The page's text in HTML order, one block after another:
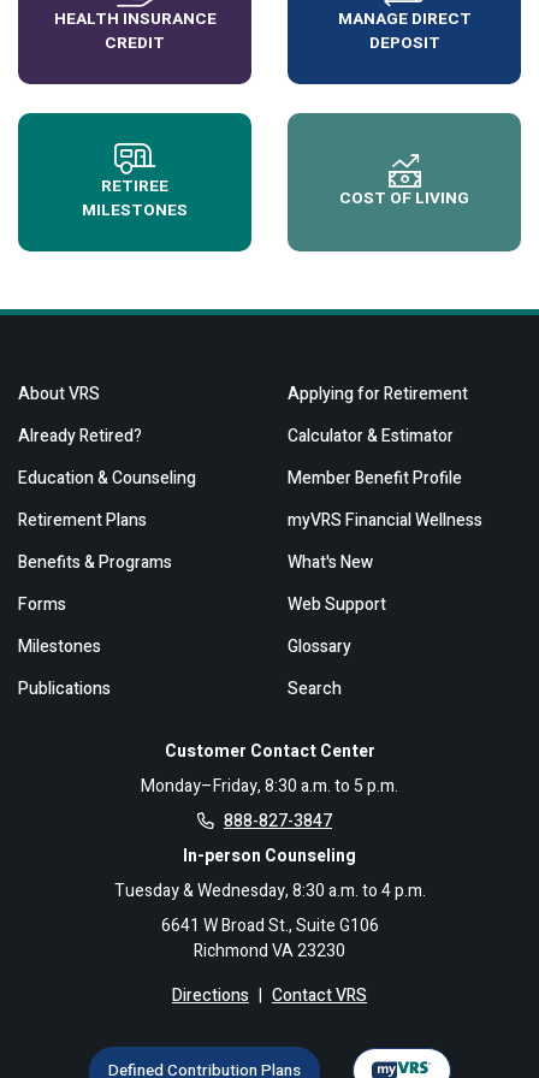
HEALTH INSURANCE
CREDIT
MANAGE DIRECT
DEPOSIT
RETIREE
MILESTONES
COST OF LIVING
Customer Contact Center
Monday–Friday, 8:30 a.m. to 5 p.m.
888-827-3847
In-person Counseling
Tuesday & Wednesday, 8:30 a.m. to 4 p.m.
6641 W Broad St., Suite G106
Richmond VA 23230
Directions | Contact VRS
About VRS
Already Retired?
Education & Counseling
Retirement Plans
Benefits & Programs
Forms
Milestones
Publications
Applying for Retirement
Calculator & Estimator
Member Benefit Profile
myVRS Financial Wellness
What's New
Web Support
Glossary
Search
Defined Contribution Plans